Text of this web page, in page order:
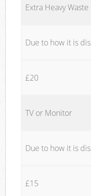
Extra Heavy Waste
Due to how it is
£20
TV or Monitor
Due to how it is
£15